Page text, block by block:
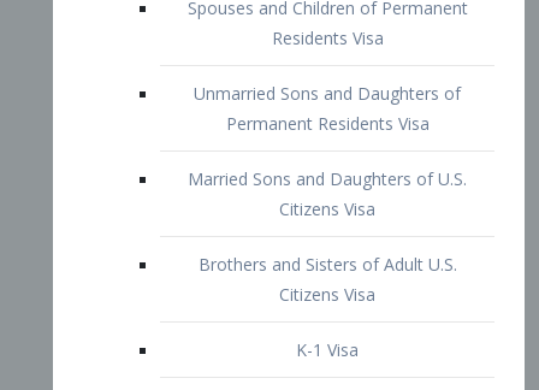
Brothers and Sisters of Adult U.S.
Citizens Visa
K-1 Visa
Fiancé Visa
VAWA Visa
U Visa
Student Visa
F-1 Student Visa